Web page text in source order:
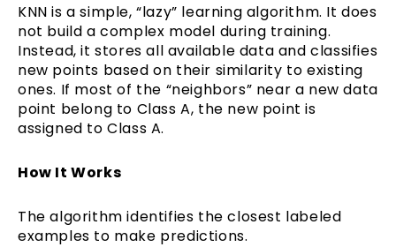
KNN is a simple, “lazy” learning algorithm. It does
not build a complex model during training.
Instead, it stores all available data and classifies
new points based on their similarity to existing
ones. If most of the “neighbors” near a new data
point belong to Class A, the new point is
assigned to Class A.
How It Works
The algorithm identifies the closest labeled
examples to make predictions.